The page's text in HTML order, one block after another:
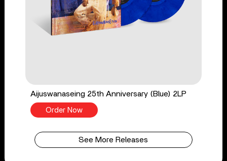
Aijuswanaseing 25th Anniversary (Blue) 2LP
Order Now
See More Releases